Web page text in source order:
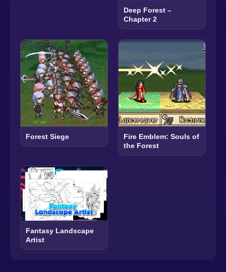
Deep Forest –
Chapter 2
Forest Siege
Fire Emblem: Souls of
the Forest
Fantasy Landscape
Artist